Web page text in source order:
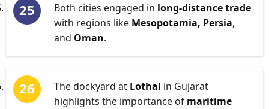
Both cities engaged in long-distance trade
with regions like Mesopotamia, Persia,
and Oman.
The dockyard at Lothal in Gujarat
highlights the importance of maritime